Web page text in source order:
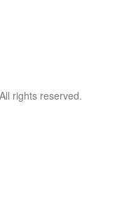
rights reserved.